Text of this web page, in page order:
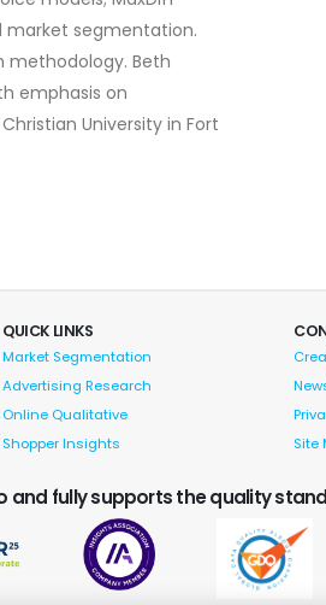
market segmentation.
methodology. Beth
emphasis on
University in Fort
QUICK LINKS
Market Segmentation
Advertising Research
Online Qualitative
Shopper Insights
Site
and fully supports the quality